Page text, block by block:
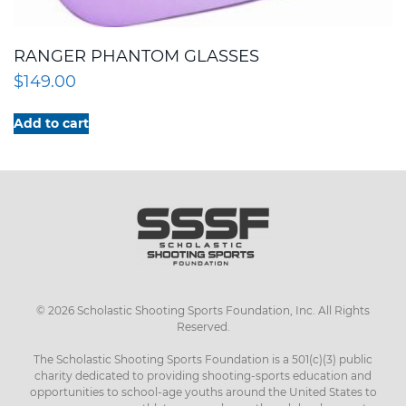
RANGER PHANTOM GLASSES
$149.00
Add to cart
© 2026 Scholastic Shooting Sports Foundation, Inc. All Rights
Reserved.
The Scholastic Shooting Sports Foundation is a 501(c)(3) public
charity dedicated to providing shooting-sports education and
opportunities to school-age youths around the United States to